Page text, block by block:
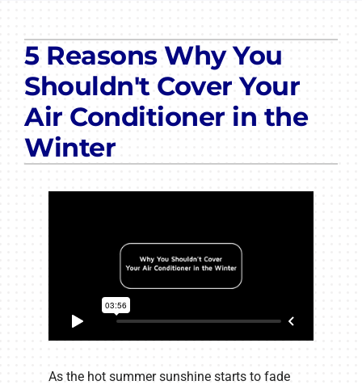
Products
Company
5 Reasons Why You
Shouldn't Cover Your
Air Conditioner in the
Winter
As the hot summer sunshine starts to fade